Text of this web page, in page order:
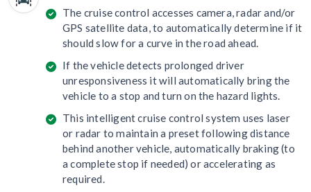
The cruise control accesses camera, radar and/or
GPS satellite data, to automatically determine if it
should slow for a curve in the road ahead.
If the vehicle detects prolonged driver
unresponsiveness it will automatically bring the
vehicle to a stop and turn on the hazard lights.
This intelligent cruise control system uses laser
or radar to maintain a preset following distance
behind another vehicle, automatically braking (to
a complete stop if needed) or accelerating as
required.